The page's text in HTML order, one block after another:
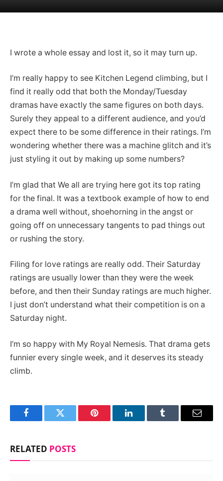
I wrote a whole essay and lost it, so it may turn up.
I’m really happy to see Kitchen Legend climbing, but I
find it really odd that both the Monday/Tuesday
dramas have exactly the same figures on both days.
Surely they appeal to a different audience, and you’d
expect there to be some difference in their ratings. I’m
wondering whether there was a machine glitch and it’s
just styling it out by making up some numbers?
I’m glad that We all are trying here got its top rating
for the final. It was a textbook example of how to end
a drama well without, shoehorning in the angst or
going off on unnecessary tangents to pad things out
or rushing the story.
Filing for love ratings are really odd. Their Saturday
ratings are usually lower than they were the week
before, and then their Sunday ratings are much higher.
I just don’t understand what their competition is on a
Saturday night.
I’m so happy with My Royal Nemesis. That drama gets
funnier every single week, and it deserves its steady
climb.
FacebookTwitter Pinterest LinkedInTumblr Email
RELATED POSTS